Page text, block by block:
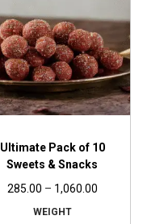
Ultimate Pack of 10
Sweets & Snacks
285.00 – 1,060.00
WEIGHT